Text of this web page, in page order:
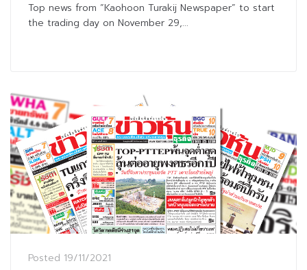
Top news from “Kaohoon Turakij Newspaper” to start
the trading day on November 29,...
Posted 19/11/2021